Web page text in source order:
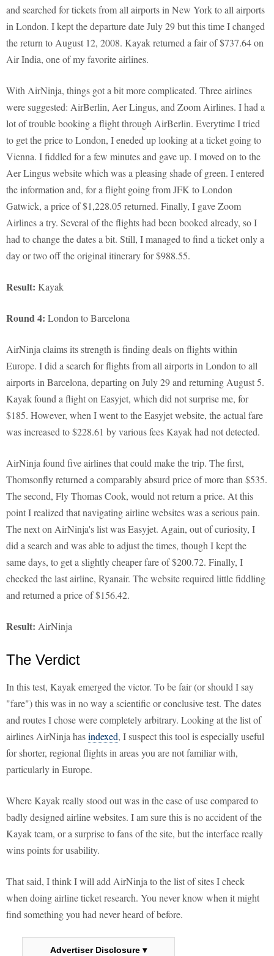
and searched for tickets from all airports in New York to all airports
in London. I kept the departure date July 29 but this time I changed
the return to August 12, 2008. Kayak returned a fair of $737.64 on
Air India, one of my favorite airlines.
With AirNinja, things got a bit more complicated. Three airlines
were suggested: AirBerlin, Aer Lingus, and Zoom Airlines. I had a
lot of trouble booking a flight through AirBerlin. Everytime I tried
to get the price to London, I eneded up looking at a ticket going to
Vienna. I fiddled for a few minutes and gave up. I moved on to the
Aer Lingus website which was a pleasing shade of green. I entered
the information and, for a flight going from JFK to London
Gatwick, a price of $1,228.05 returned. Finally, I gave Zoom
Airlines a try. Several of the flights had been booked already, so I
had to change the dates a bit. Still, I managed to find a ticket only a
day or two off the original itinerary for $988.55.
Result: Kayak
Round 4: London to Barcelona
AirNinja claims its strength is finding deals on flights within
Europe. I did a search for flights from all airports in London to all
airports in Barcelona, departing on July 29 and returning August 5.
Kayak found a flight on Easyjet, which did not surprise me, for
$185. However, when I went to the Easyjet website, the actual fare
was increased to $228.61 by various fees Kayak had not detected.
AirNinja found five airlines that could make the trip. The first,
Thomsonfly returned a comparably absurd price of more than $535.
The second, Fly Thomas Cook, would not return a price. At this
point I realized that navigating airline websites was a serious pain.
The next on AirNinja's list was Easyjet. Again, out of curiosity, I
did a search and was able to adjust the times, though I kept the
same days, to get a slightly cheaper fare of $200.72. Finally, I
checked the last airline, Ryanair. The website required little fiddling
and returned a price of $156.42.
Result: AirNinja
The Verdict
In this test, Kayak emerged the victor. To be fair (or should I say
"fare") this was in no way a scientific or conclusive test. The dates
and routes I chose were completely arbitrary. Looking at the list of
airlines AirNinja hasindexed, I suspect this tool is especially useful
for shorter, regional flights in areas you are not familiar with,
particularly in Europe.
Where Kayak really stood out was in the ease of use compared to
badly designed airline websites. I am sure this is no accident of the
Kayak team, or a surprise to fans of the site, but the interface really
wins points for usability.
That said, I think I will add AirNinja to the list of sites I check
when doing airline ticket research. You never know when it might
find something you had never heard of before.
Advertiser Disclosure ▾